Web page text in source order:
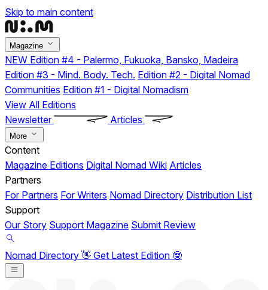
Skip to main content
Magazine
NEW Edition #4 - Palermo, Fukuoka, Bansko, Madeira
Edition #3 - Mind. Body. Tech. Edition #2 - Digital Nomad
Communities Edition #1 - Digital Nomadism
View All Editions
Newsletter
Articles
More
Content
Magazine Editions Digital Nomad Wiki Articles
Partners
For Partners For Writers Nomad Directory Distribution List
Support
Our Story Support Magazine Submit Review
Nomad Directory 👋 Get Latest Edition 🤓